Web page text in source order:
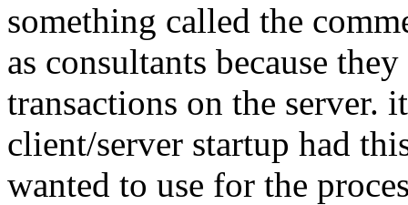
something called the
as consultants because
transactions on the server.
client/server startup had
wanted to use for the